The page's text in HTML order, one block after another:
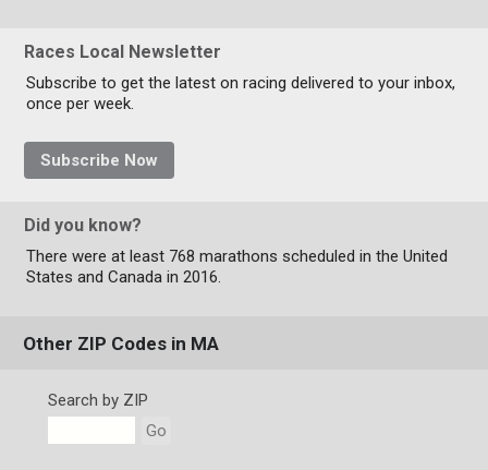
Races Local Newsletter
Subscribe to get the latest on racing delivered to your inbox,
once per week.
Subscribe Now
Did you know?
There were at least 768 marathons scheduled in the United
States and Canada in 2016.
Other ZIP Codes in MA
Search by ZIP
Go